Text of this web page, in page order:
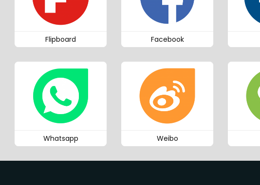
Flipboard Facebook
Whatsapp Weibo